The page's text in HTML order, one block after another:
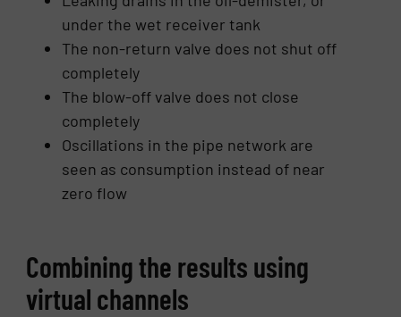
under the wet receiver tank
The non-return valve does not shut off
completely
The blow-off valve does not close
completely
Oscillations in the pipe network are
seen as consumption instead of near
zero flow
Combining the results using
virtual channels